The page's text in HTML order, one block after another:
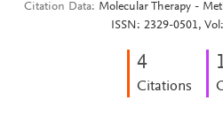
Citation Data
Molecular Therapy -
ISSN: 2329-0501,
4
Citations